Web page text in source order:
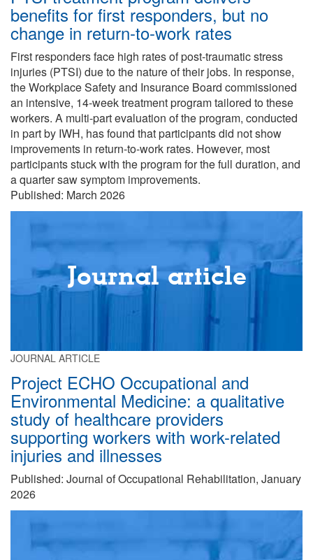
benefits for first responders, but no
change in return-to-work rates
First responders face high rates of post-traumatic stress
injuries (PTSI) due to the nature of their jobs. In response,
the Workplace Safety and Insurance Board commissioned
an intensive, 14-week treatment program tailored to these
workers. A multi-part evaluation of the program, conducted
in part by IWH, has found that participants did not show
improvements in return-to-work rates. However, most
participants stuck with the program for the full duration, and
a quarter saw symptom improvements.
Published: March 2026
Journal article
JOURNAL ARTICLE
Project ECHO Occupational and
Environmental Medicine: a qualitative
study of healthcare providers
supporting workers with work-related
injuries and illnesses
Published: Journal of Occupational Rehabilitation, January
2026